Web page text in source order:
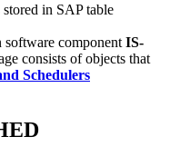
in SAP table
software component IS-
consists of objects that
Schedulers